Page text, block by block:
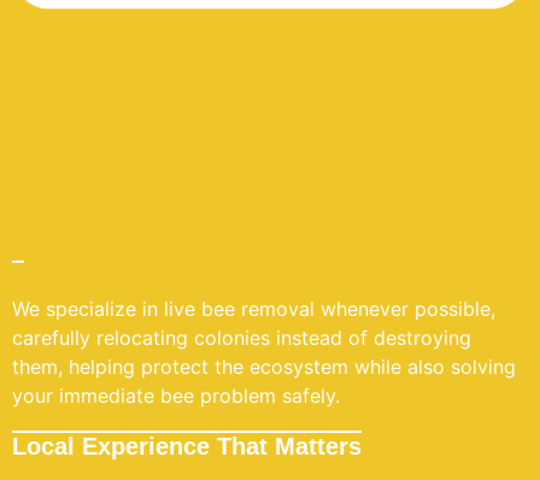
We specialize in live bee removal whenever possible,
carefully relocating colonies instead of destroying
them, helping protect the ecosystem while also solving
your immediate bee problem safely.
Local Experience That Matters